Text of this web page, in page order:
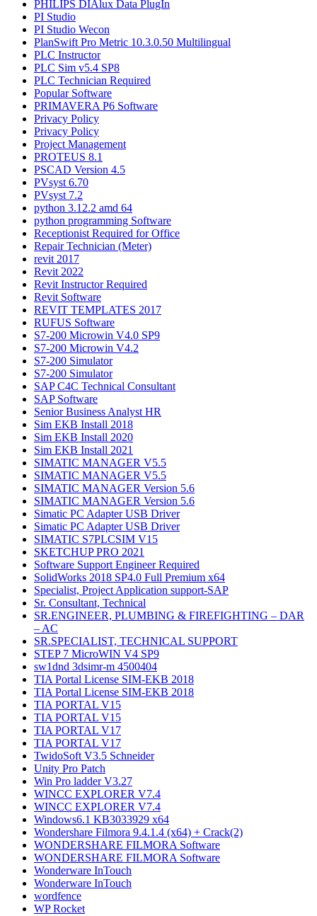
PHILIPS DIAlux Data PlugIn
PI Studio
PI Studio Wecon
PlanSwift Pro Metric 10.3.0.50 Multilingual
PLC Instructor
PLC Sim v5.4 SP8
PLC Technician Required
Popular Software
PRIMAVERA P6 Software
Privacy Policy
Privacy Policy
Project Management
PROTEUS 8.1
PSCAD Version 4.5
PVsyst 6.70
PVsyst 7.2
python 3.12.2 amd 64
python programming Software
Receptionist Required for Office
Repair Technician (Meter)
revit 2017
Revit 2022
Revit Instructor Required
Revit Software
REVIT TEMPLATES 2017
RUFUS Software
S7-200 Microwin V4.0 SP9
S7-200 Microwin V4.2
S7-200 Simulator
S7-200 Simulator
SAP C4C Technical Consultant
SAP Software
Senior Business Analyst HR
Sim EKB Install 2018
Sim EKB Install 2020
Sim EKB Install 2021
SIMATIC MANAGER V5.5
SIMATIC MANAGER V5.5
SIMATIC MANAGER Version 5.6
SIMATIC MANAGER Version 5.6
Simatic PC Adapter USB Driver
Simatic PC Adapter USB Driver
SIMATIC S7PLCSIM V15
SKETCHUP PRO 2021
Software Support Engineer Required
SolidWorks 2018 SP4.0 Full Premium x64
Specialist, Project Application support-SAP
Sr. Consultant, Technical
SR.ENGINEER, PLUMBING & FIREFIGHTING – DAR
– AC
SR.SPECIALIST, TECHNICAL SUPPORT
STEP 7 MicroWIN V4 SP9
sw1dnd 3dsimr-m 4500404
TIA Portal License SIM-EKB 2018
TIA Portal License SIM-EKB 2018
TIA PORTAL V15
TIA PORTAL V15
TIA PORTAL V17
TIA PORTAL V17
TwidoSoft V3.5 Schneider
Unity Pro Patch
Win Pro ladder V3.27
WINCC EXPLORER V7.4
WINCC EXPLORER V7.4
Windows6.1 KB3033929 x64
Wondershare Filmora 9.4.1.4 (x64) + Crack(2)
WONDERSHARE FILMORA Software
WONDERSHARE FILMORA Software
Wonderware InTouch
Wonderware InTouch
wordfence
WP Rocket